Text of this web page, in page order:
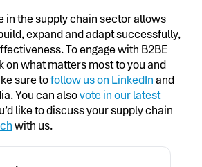
in the supply chain sector allows
expand and adapt successfully,
To engage with B2BE
on what matters most to you and
sure tofollow us on LinkedInand
You can alsovote in our latest
like to discuss your supply chain
with us.